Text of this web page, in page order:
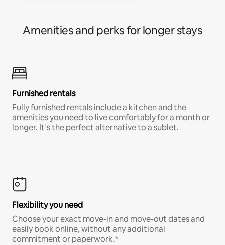
Amenities and perks for longer stays
Furnished rentals
Fully furnished rentals include a kitchen and the
amenities you need to live comfortably for a month or
longer. It’s the perfect alternative to a sublet.
Flexibility you need
Choose your exact move-in and move-out dates and
easily book online, without any additional
commitment or paperwork.*